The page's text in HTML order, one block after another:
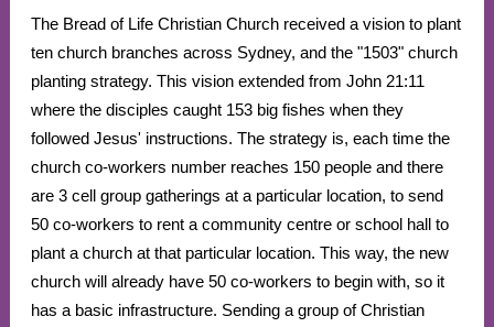
The Bread of Life Christian Church received a vision to plant
ten church branches across Sydney, and the "1503" church
planting strategy. This vision extended from John 21:11
where the disciples caught 153 big fishes when they
followed Jesus' instructions. The strategy is, each time the
church co-workers number reaches 150 people and there
are 3 cell group gatherings at a particular location, to send
50 co-workers to rent a community centre or school hall to
plant a church at that particular location. This way, the new
church will already have 50 co-workers to begin with, so it
has a basic infrastructure. Sending a group of Christian